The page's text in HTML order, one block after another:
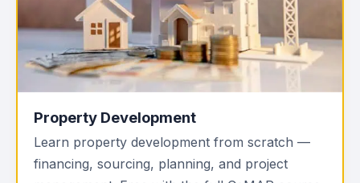
Property Development
Learn property development from scratch —
financing, sourcing, planning, and project